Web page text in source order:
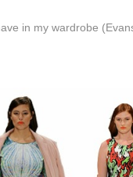
in my wardrobe